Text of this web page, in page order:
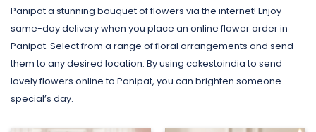
Panipat a stunning bouquet of flowers via the internet! Enjoy
same-day delivery when you place an online flower order in
Panipat. Select from a range of floral arrangements and send
them to any desired location. By using cakestoindia to send
lovely flowers online to Panipat, you can brighten someone
special’s day.